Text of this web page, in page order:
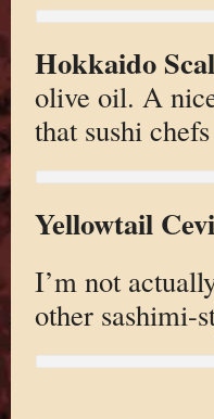
Hokkaido
olive oil. A
that sushi
Yellowtail
I’m not
other sashimi-